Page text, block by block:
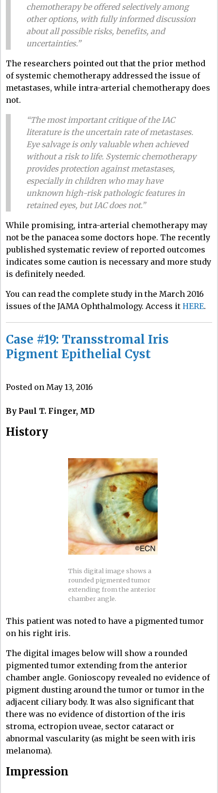
chemotherapy be offered selectively among
other options, with fully informed discussion
about all possible risks, benefits, and
uncertainties.”
The researchers pointed out that the prior method
of systemic chemotherapy addressed the issue of
metastases, while intra-arterial chemotherapy does
not.
“The most important critique of the IAC
literature is the uncertain rate of metastases.
Eye salvage is only valuable when achieved
without a risk to life. Systemic chemotherapy
provides protection against metastases,
especially in children who may have
unknown high-risk pathologic features in
retained eyes, but IAC does not.”
While promising, intra-arterial chemotherapy may
not be the panacea some doctors hope. The recently
published systematic review of reported outcomes
indicates some caution is necessary and more study
is definitely needed.
You can read the complete study in the March 2016
issues of the JAMA Ophthalmology. Access it HERE.
Case #19: Transstromal Iris
Pigment Epithelial Cyst
Posted on May 13, 2016
By Paul T. Finger, MD
History
This digital image shows a
rounded pigmented tumor
extending from the anterior
chamber angle.
This patient was noted to have a pigmented tumor
on his right iris.
The digital images below will show a rounded
pigmented tumor extending from the anterior
chamber angle. Gonioscopy revealed no evidence of
pigment dusting around the tumor or tumor in the
adjacent ciliary body. It was also significant that
there was no evidence of distortion of the iris
stroma, ectropion uveae, sector cataract or
abnormal vascularity (as might be seen with iris
melanoma).
Impression